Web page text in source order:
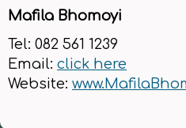
Mafila Bhomoyi
Tel: 082 561 1239
Email: click here
Website: